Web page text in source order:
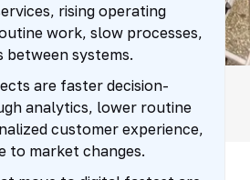
rising operating
work, slow processes,
between systems.
are faster decision-
analytics, lower routine
customer experience,
to market changes.